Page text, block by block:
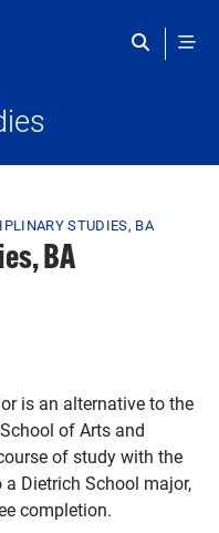
STUDIES, BA
BA
is an alternative to the
of Arts and
of study with the
Dietrich School major,
completion.